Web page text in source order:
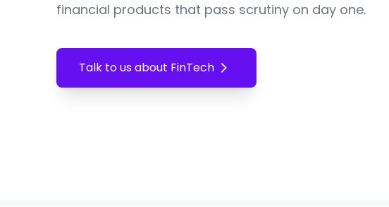
financial products that pass scrutiny on day one.
Talk to us about FinTech